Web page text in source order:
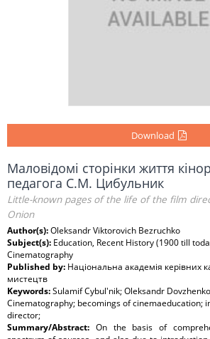
Download
Маловідомі сторінки життя
педагога С.М. Цибульник
Little-known pages of the life of the film
Onion
Author(s):Oleksandr Viktorovich Bezruchko
Subject(s): Education, Recent History (1900 till
Cinematography
Published by: Національна академія керівних
мистецтв
Keywords:Sulamif Cybul'nik; Oleksandr
Cinematography; becomings of cinemaeducation;
director;
Summary/Abstract: On the basis of